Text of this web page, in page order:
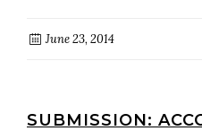
June 23, 2014
SUBMISSION: